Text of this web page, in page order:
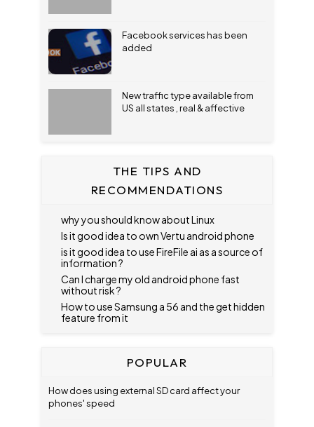
Facebook services has been
added
New traffic type available from
US all states , real & affective
THE TIPS AND
RECOMMENDATIONS
why you should know about Linux
Is it good idea to own Vertu android phone
is it good idea to use FireFile ai as a source of
information ?
Can I charge my old android phone fast
without risk ?
How to use Samsung a 56 and the get hidden
feature from it
POPULAR
How does using external SD card affect your
phones' speed